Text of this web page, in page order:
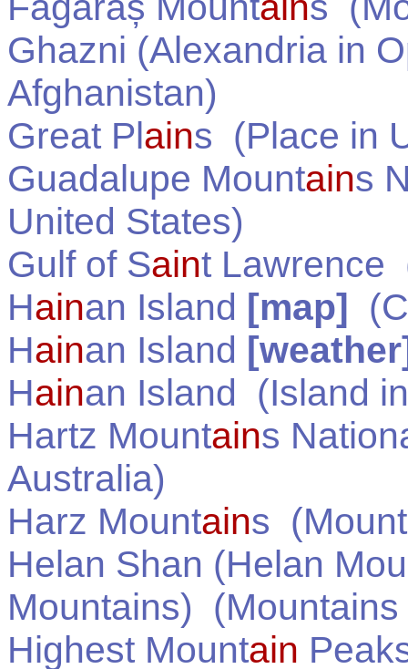
Ghazni (Alexandria in
Afghanistan)
Great Plains (Place in
Guadalupe Mountains
United States)
Gulf of Saint Lawrence
Hainan Island [map] (
Hainan Island
Hainan Island (Island
Hartz Mountains
Australia)
Harz Mountains
Helan Shan (Helan
Mountains)
Highest Mountain